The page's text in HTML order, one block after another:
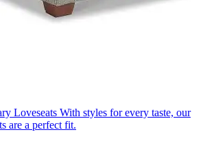
Loveseats With styles for every taste, our
are a perfect fit.